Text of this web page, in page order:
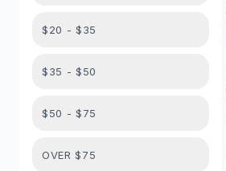
Matching Sets
Shorts Sets
Dress Sets
$20 - $35
$35 - $50
$50 - $75
OVER $75